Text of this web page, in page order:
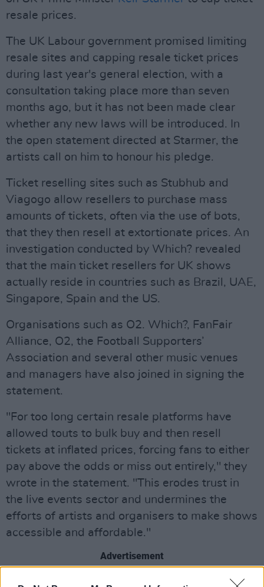
resale prices.
The UK Labour government promised limiting
resale sites and capping resale ticket prices
during last year's general election, with a
consultation taking place more than seven
months ago, but it has not been made clear
whether any new laws will be introduced. In
the open statement directed at Starmer, the
artists call on him to honour his pledge.
Ticket reselling sites such as Stubhub and
Viagogo allow resellers to purchase mass
amounts of tickets, often via the use of bots,
that they then resell at extortionate prices. An
investigation conducted by Which? revealed
that the main ticket resellers for UK shows
actually reside in countries such as Brazil, UAE,
Singapore, Spain and the US.
Organisations such as O2. Which?, FanFair
Alliance, O2, the Football Supporters’
Association and several other music venues
and managers have also joined in signing the
statement.
"For too long certain resale platforms have
allowed touts to bulk buy and then resell
tickets at inflated prices, forcing fans to either
pay above the odds or miss out entirely," they
wrote in the statement. "This erodes trust in
the live events sector and undermines the
efforts of artists and organisers to make shows
accessible and affordable."
Advertisement
“Introducing a cap will restore faith in the